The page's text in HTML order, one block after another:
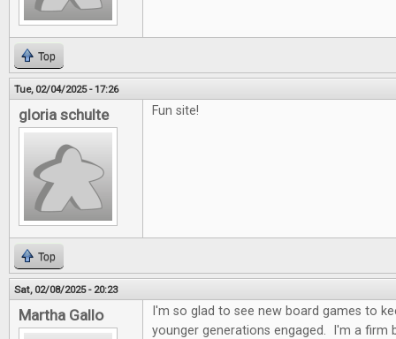
Top
Tue, 02/04/2025 - 17:26
gloria schulte Fun site!
Top
Sat, 02/08/2025 - 20:23
Martha Gallo
I'm so glad to see new board games to
younger generations engaged. I'm a firm